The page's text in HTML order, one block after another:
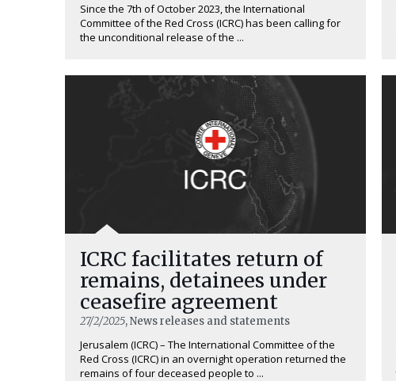
Since the 7th of October 2023, the International
Committee of the Red Cross (ICRC) has been calling for
the unconditional release of the ...
ICRC facilitates return of
remains, detainees under
ceasefire agreement
27/2/2025, News releases and statements
Jerusalem (ICRC) – The International Committee of the
Red Cross (ICRC) in an overnight operation returned the
remains of four deceased people to ...